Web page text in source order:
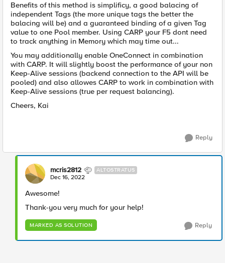
Benefits of this method is simplificy, a good balacing of
independent Tags (the more unique tags the better the
balacing will be) and a guaranteed binding of a given Tag
value to one Pool member. Using CARP your F5 dont need
to track anything in Memory which may time out...
You may additionally enable OneConnect in combination
with CARP. It will slightly boost the performance of your non
Keep-Alive sessions (backend connection to the API will be
pooled) and also allowes CARP to work in combination with
Keep-Alive sessions (true per request balancing).
Cheers, Kai
Reply
mcris2812 ALTOSTRATUS
Dec 16, 2022
Awesome!
Thank-you very much for your help!
MARKED AS SOLUTION Reply